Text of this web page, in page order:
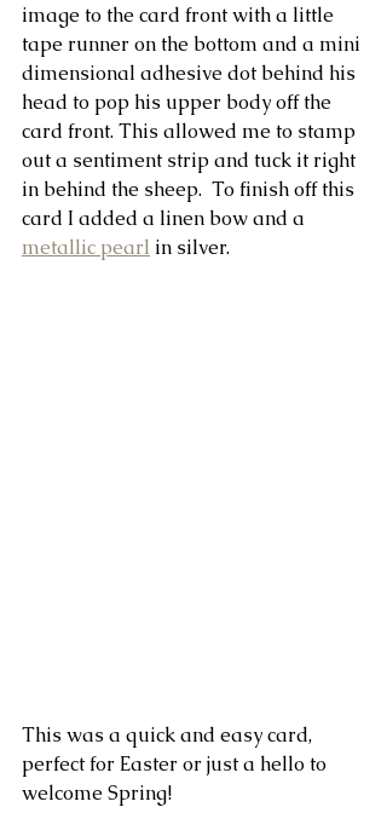
image to the card front with a little
tape runner on the bottom and a mini
dimensional adhesive dot behind his
head to pop his upper body off the
card front. This allowed me to stamp
out a sentiment strip and tuck it right
in behind the sheep.  To finish off this
card I added a linen bow and a
metallic pearl in silver.
This was a quick and easy card,
perfect for Easter or just a hello to
welcome Spring!